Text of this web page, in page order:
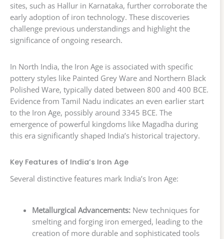
sites, such as Hallur in Karnataka, further corroborate the
early adoption of iron technology. These discoveries
challenge previous understandings and highlight the
significance of ongoing research.
In North India, the Iron Age is associated with specific
pottery styles like Painted Grey Ware and Northern Black
Polished Ware, typically dated between 800 and 400 BCE.
Evidence from Tamil Nadu indicates an even earlier start
to the Iron Age, possibly around 3345 BCE. The
emergence of powerful kingdoms like Magadha during
this era significantly shaped India’s historical trajectory.
Key Features of India’s Iron Age
Several distinctive features mark India’s Iron Age:
Metallurgical Advancements:New techniques for
smelting and forging iron emerged, leading to the
creation of more durable and sophisticated tools